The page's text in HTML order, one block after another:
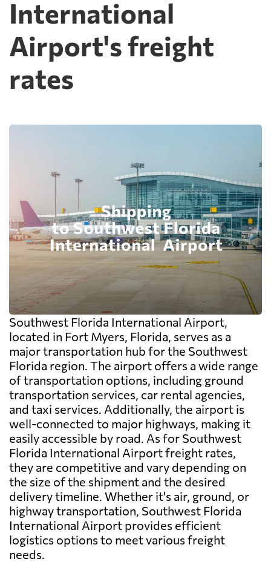
International
Airport's freight
rates
Southwest Florida International Airport,
located in Fort Myers, Florida, serves as a
major transportation hub for the Southwest
Florida region. The airport offers a wide range
of transportation options, including ground
transportation services, car rental agencies,
and taxi services. Additionally, the airport is
well-connected to major highways, making it
easily accessible by road. As for Southwest
Florida International Airport freight rates,
they are competitive and vary depending on
the size of the shipment and the desired
delivery timeline. Whether it's air, ground, or
highway transportation, Southwest Florida
International Airport provides efficient
logistics options to meet various freight
needs.